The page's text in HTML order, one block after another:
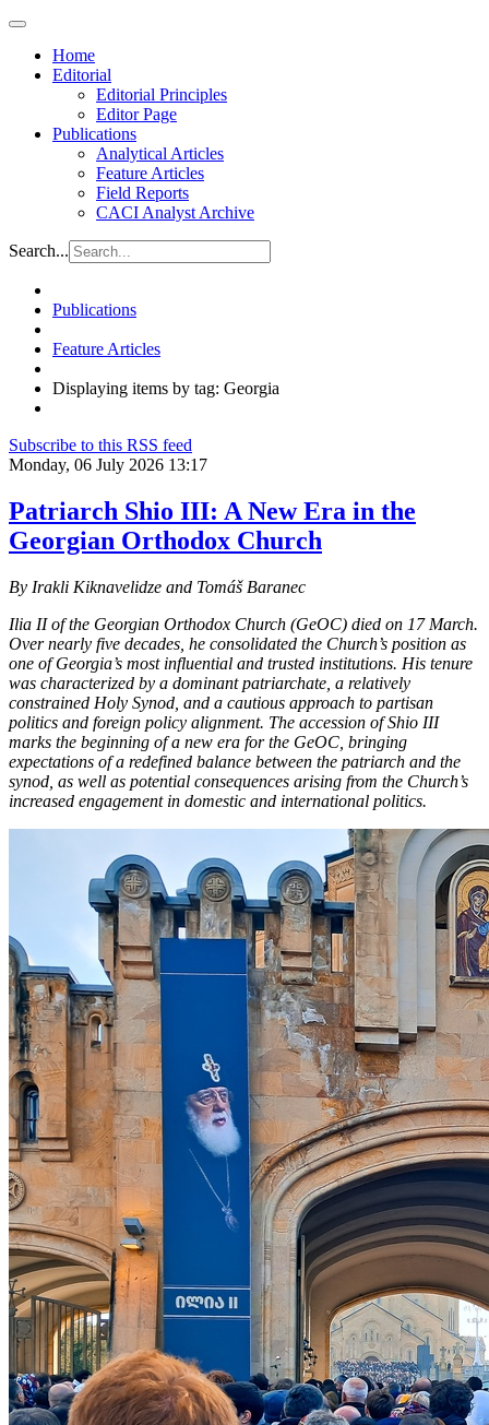
Home
Editorial
Editorial Principles
Editor Page
Publications
Analytical Articles
Feature Articles
Field Reports
CACI Analyst Archive
Search...
Publications
Feature Articles
Displaying items by tag: Georgia
Subscribe to this RSS feed
Monday, 06 July 2026 13:17
Patriarch Shio III: A New Era in the
Georgian Orthodox Church
By Irakli Kiknavelidze and Tomáš Baranec
Ilia II of the Georgian Orthodox Church (GeOC) died on 17 March.
Over nearly five decades, he consolidated the Church’s position as
one of Georgia’s most influential and trusted institutions. His tenure
was characterized by a dominant patriarchate, a relatively
constrained Holy Synod, and a cautious approach to partisan
politics and foreign policy alignment. The accession of Shio III
marks the beginning of a new era for the GeOC, bringing
expectations of a redefined balance between the patriarch and the
synod, as well as potential consequences arising from the Church’s
increased engagement in domestic and international politics.